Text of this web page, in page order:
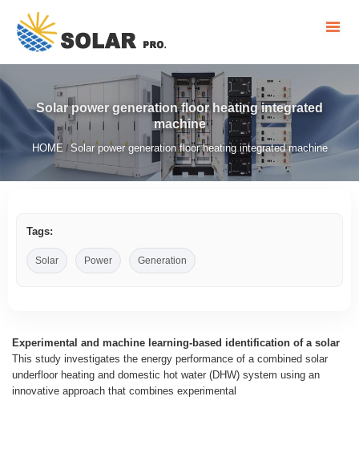
Solar power generation floor heating integrated
machine
HOME/ Solar power generation floor heating integrated machine
Tags:
Solar Power Generation
Experimental and machine learning-based identification of a solar
This study investigates the energy performance of a combined solar
underfloor heating and domestic hot water (DHW) system using an
innovative approach that combines experimental